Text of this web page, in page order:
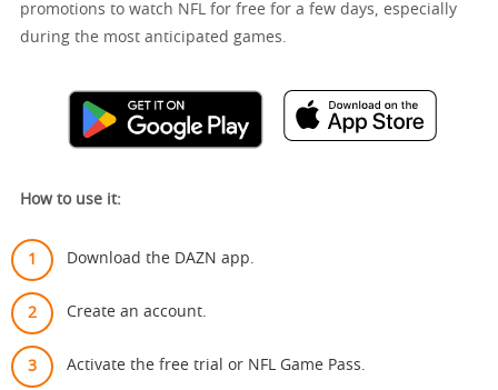
promotions to watch NFL for free for a few days, especially
during the most anticipated games.
How to use it:
Download the DAZN app.
Create an account.
Activate the free trial or NFL Game Pass.